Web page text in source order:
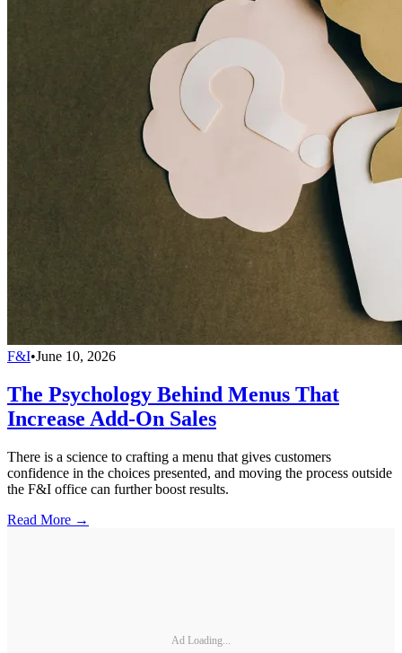
F&I•June 10, 2026
The Psychology Behind Menus That
Increase Add-On Sales
There is a science to crafting a menu that gives customers
confidence in the choices presented, and moving the process outside
the F&I office can further boost results.
Read More →
Ad Loading...